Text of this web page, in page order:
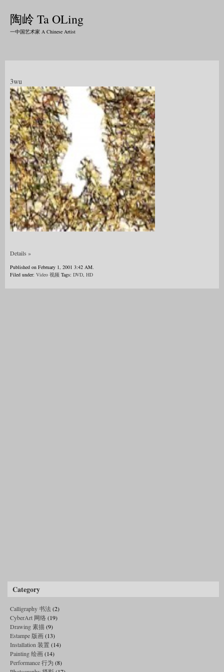
陶岭 Ta OLing
一中国艺术家 A Chinese Artist
3wu
Details »
Published on February 1, 2001 3:42 AM.
Filed under: Video 视频 Tags: DVD, HD
Category
Calligraphy 书法(2)
CyberArt 网络(19)
Drawing 素描(9)
Estampe 版画(13)
Installation 装置 (14)
Painting 绘画(14)
Performance 行为 (8)